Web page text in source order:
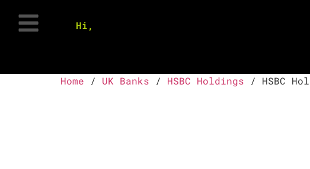
Hi,
Home / UK Banks / HSBC Holdings / HSBC